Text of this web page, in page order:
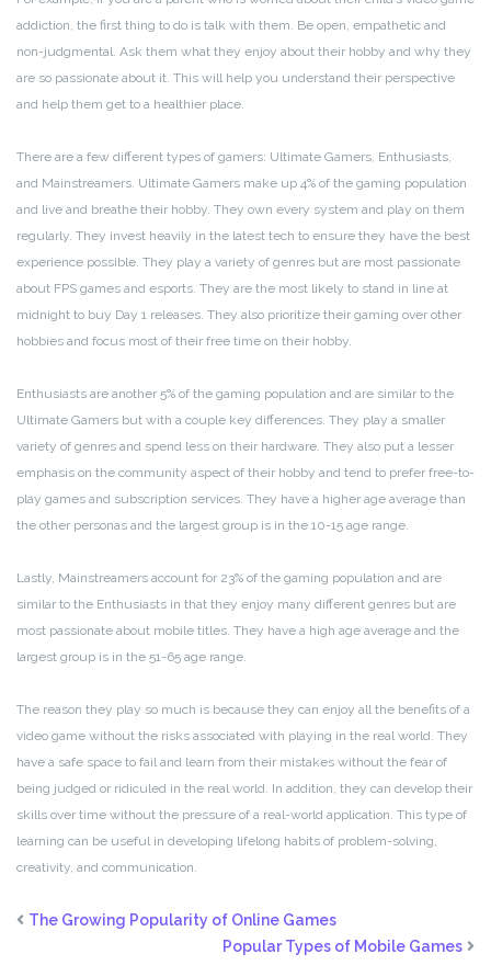
addiction, the first thing to do is talk with them. Be open, empathetic and
non-judgmental. Ask them what they enjoy about their hobby and why they
are so passionate about it. This will help you understand their perspective
and help them get to a healthier place.
There are a few different types of gamers: Ultimate Gamers, Enthusiasts,
and Mainstreamers. Ultimate Gamers make up 4% of the gaming population
and live and breathe their hobby. They own every system and play on them
regularly. They invest heavily in the latest tech to ensure they have the best
experience possible. They play a variety of genres but are most passionate
about FPS games and esports. They are the most likely to stand in line at
midnight to buy Day 1 releases. They also prioritize their gaming over other
hobbies and focus most of their free time on their hobby.
Enthusiasts are another 5% of the gaming population and are similar to the
Ultimate Gamers but with a couple key differences. They play a smaller
variety of genres and spend less on their hardware. They also put a lesser
emphasis on the community aspect of their hobby and tend to prefer free-to-
play games and subscription services. They have a higher age average than
the other personas and the largest group is in the 10-15 age range.
Lastly, Mainstreamers account for 23% of the gaming population and are
similar to the Enthusiasts in that they enjoy many different genres but are
most passionate about mobile titles. They have a high age average and the
largest group is in the 51-65 age range.
The reason they play so much is because they can enjoy all the benefits of a
video game without the risks associated with playing in the real world. They
have a safe space to fail and learn from their mistakes without the fear of
being judged or ridiculed in the real world. In addition, they can develop their
skills over time without the pressure of a real-world application. This type of
learning can be useful in developing lifelong habits of problem-solving,
creativity, and communication.
The Growing Popularity of Online Games
Popular Types of Mobile Games